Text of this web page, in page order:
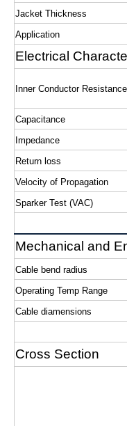
Jacket Thickness
Application
Electrical
Inner Conductor Resistance
Capacitance
Impedance
Return loss
Velocity of Propagation
Sparker Test (VAC)
Mechanical and
Cable bend radius
Operating Temp Range
Cable diamensions
Cross Section